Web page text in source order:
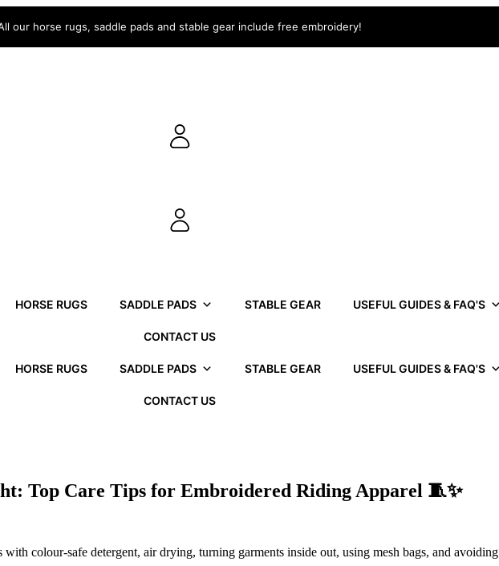
our horse rugs, saddle pads and stable gear include free embroidery!
HORSE RUGS SADDLE PADS STABLE GEAR USEFUL GUIDES & FAQ'S
CONTACT US
HORSE RUGS SADDLE PADS STABLE GEAR USEFUL GUIDES & FAQ'S
CONTACT US
Top Care Tips for Embroidered Riding Apparel 🧵✨
colour-safe detergent, air drying, turning garments inside out, using mesh bags, and